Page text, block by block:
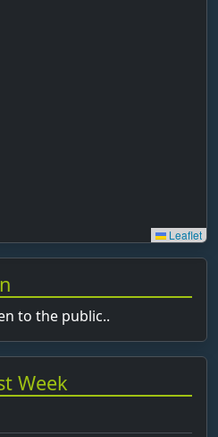
Leaflet
to the public..
Week